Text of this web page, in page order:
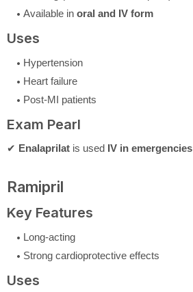
Available in oral and IV form
Uses
Hypertension
Heart failure
Post-MI patients
Exam Pearl
✔ Enalaprilat is used IV in emergencies
Ramipril
Key Features
Long-acting
Strong cardioprotective effects
Uses